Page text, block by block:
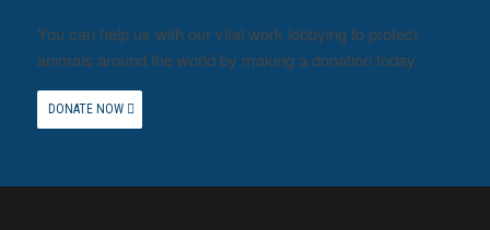
You can help us with our vital work lobbying to protect
animals around the world by making a donation today.
DONATE NOW